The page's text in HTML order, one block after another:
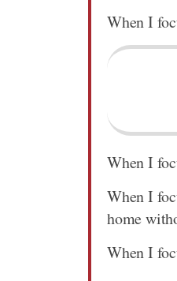
When I
When I
When I
home
When I